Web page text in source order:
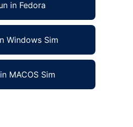
in Fedora
Windows Sim
MACOS Sim